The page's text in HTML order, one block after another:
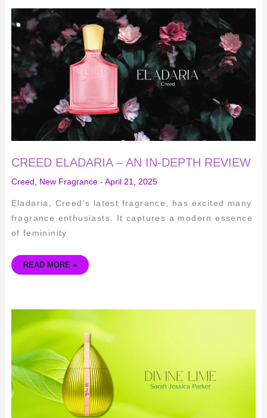
CREED ELADARIA – AN IN-DEPTH REVIEW
Creed New Fragrance- April 21, 2025
Eladaria, Creed’s latest fragrance, has excited many
fragrance enthusiasts. It captures a modern essence
of femininity
CREED
ELADARIA
IN-
REVIEW
READ MORE »
LIME
BY
PARKER:
AN
IN-
DEPTH
REVIEW